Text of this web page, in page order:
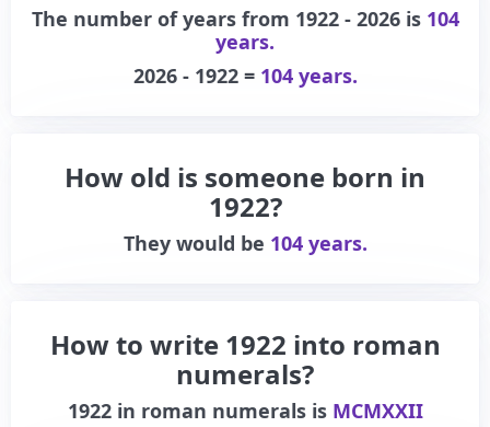
The number of years from 1922 - 2026 is 104
years.
2026 - 1922 = 104 years.
How old is someone born in
1922?
They would be 104 years.
How to write 1922 into roman
numerals?
1922in roman numerals is MCMXXII